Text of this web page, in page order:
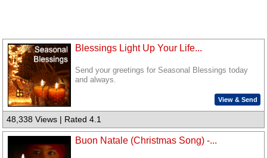
Blessings Light Up Your Life...
Send your greetings for Seasonal Blessings today
and always.
View & Send
48,338 Views | Rated 4.1
Buon Natale (Christmas Song) -...